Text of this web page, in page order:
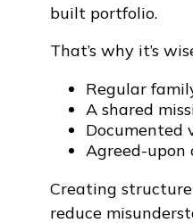
built portfolio.
That’s why it’s
Regular
A shared
Documented
Agreed-upon
Creating
reduce